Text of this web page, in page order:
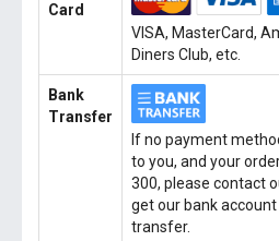
Card
VISA, MasterCard,
Diners Club, etc.
Bank
Transfer
If no payment
to you, and your
300, please contact
get our bank
transfer.